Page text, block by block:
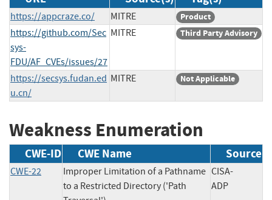
https://appcraze.co/ MITRE Product
https://github.com/Sec
sys-
FDU/AF_CVEs/issues/27
MITRE Third Party Advisory
https://secsys.fudan.ed
u.cn/
MITRE Not Applicable
Weakness Enumeration
CWE-ID CWE Name Source
CWE-22
Improper Limitation of a Pathname
to a Restricted Directory ('Path
CISA-
ADP